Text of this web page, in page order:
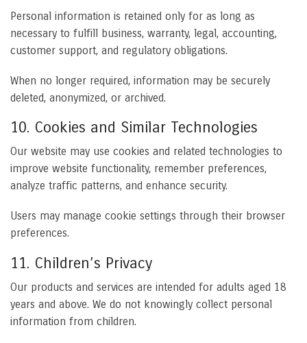
Personal information is retained only for as long as
necessary to fulfill business, warranty, legal, accounting,
customer support, and regulatory obligations.
When no longer required, information may be securely
deleted, anonymized, or archived.
10. Cookies and Similar Technologies
Our website may use cookies and related technologies to
improve website functionality, remember preferences,
analyze traffic patterns, and enhance security.
Users may manage cookie settings through their browser
preferences.
11. Children’s Privacy
Our products and services are intended for adults aged 18
years and above. We do not knowingly collect personal
information from children.